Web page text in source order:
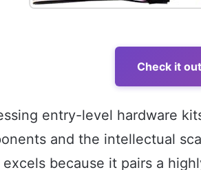
Check it
entry-level hardware
and the intellectual
because it pairs a